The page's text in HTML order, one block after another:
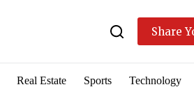
Share
Real Estate Sports Technology